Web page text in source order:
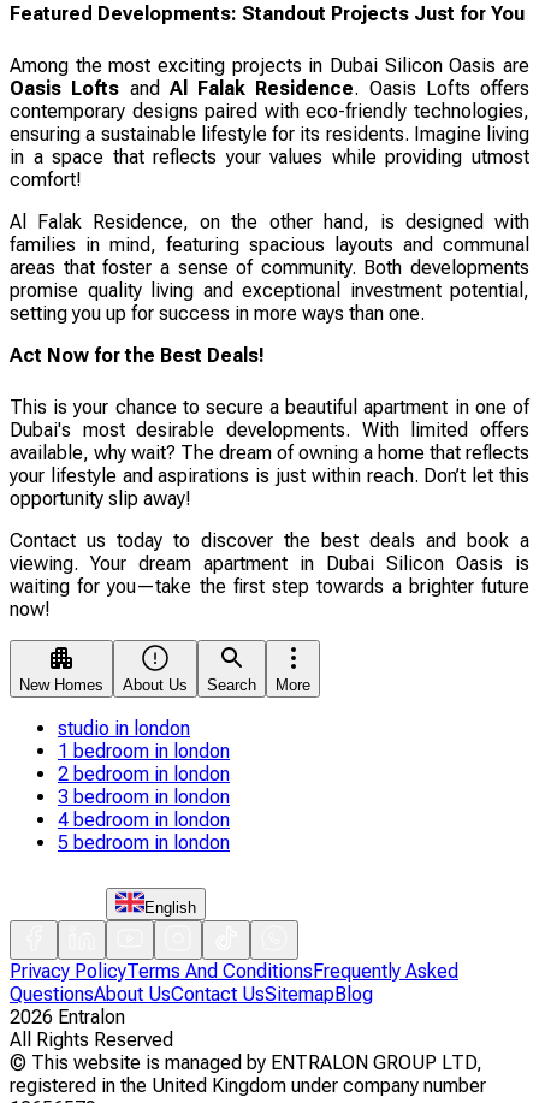
Featured Developments: Standout Projects Just for You
Among the most exciting projects in Dubai Silicon Oasis are
Oasis Lofts and Al Falak Residence. Oasis Lofts offers
contemporary designs paired with eco-friendly technologies,
ensuring a sustainable lifestyle for its residents. Imagine living
in a space that reflects your values while providing utmost
comfort!
Al Falak Residence, on the other hand, is designed with
families in mind, featuring spacious layouts and communal
areas that foster a sense of community. Both developments
promise quality living and exceptional investment potential,
setting you up for success in more ways than one.
Act Now for the Best Deals!
This is your chance to secure a beautiful apartment in one of
Dubai's most desirable developments. With limited offers
available, why wait? The dream of owning a home that reflects
your lifestyle and aspirations is just within reach. Don’t let this
opportunity slip away!
Contact us today to discover the best deals and book a
viewing. Your dream apartment in Dubai Silicon Oasis is
waiting for you—take the first step towards a brighter future
now!
New Homes About Us Search More
studio in london
1 bedroom in london
2 bedroom in london
3 bedroom in london
4 bedroom in london
5 bedroom in london
English
Privacy PolicyTerms And ConditionsFrequently Asked
QuestionsAbout UsContact UsSitemapBlog
2026 Entralon
All Rights Reserved
© This website is managed by ENTRALON GROUP LTD,
registered in the United Kingdom under company number